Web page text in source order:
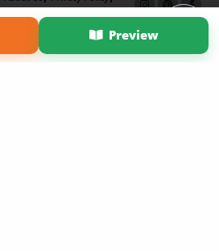
Preview